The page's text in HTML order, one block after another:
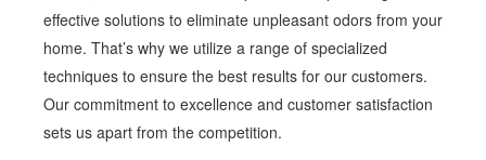
effective solutions to eliminate unpleasant odors from your
home. That’s why we utilize a range of specialized
techniques to ensure the best results for our customers.
Our commitment to excellence and customer satisfaction
sets us apart from the competition.